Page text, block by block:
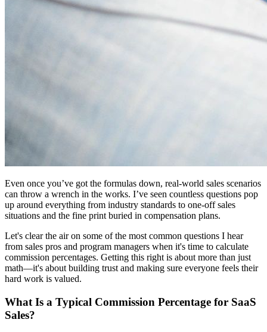
Even once you’ve got the formulas down, real-world sales scenarios
can throw a wrench in the works. I’ve seen countless questions pop
up around everything from industry standards to one-off sales
situations and the fine print buried in compensation plans.
Let's clear the air on some of the most common questions I hear
from sales pros and program managers when it's time to calculate
commission percentages. Getting this right is about more than just
math—it's about building trust and making sure everyone feels their
hard work is valued.
What Is a Typical Commission Percentage for SaaS
Sales?